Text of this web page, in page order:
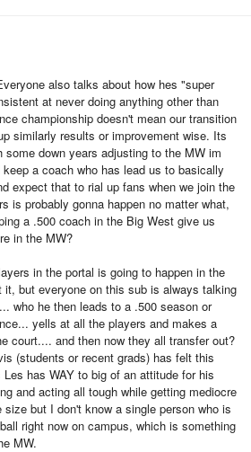
also talks about how hes "super
at never doing anything other than
championship doesn't mean our transition
similarly results or improvement wise. Its
down years adjusting to the MW im
a coach who has lead us to basically
expect that to rial up fans when we join the
is probably gonna happen no matter what,
a .500 coach in the Big West give us
in the MW?
in the portal is going to happen in the
it, but everyone on this sub is always talking
who he then leads to a .500 season or
yells at all the players and makes a
court.... and then now they all transfer out?
(students or recent grads) has felt this
has WAY to big of an attitude for his
and acting all tough while getting mediocre
but I don't know a single person who is
right now on campus, which is something
MW.